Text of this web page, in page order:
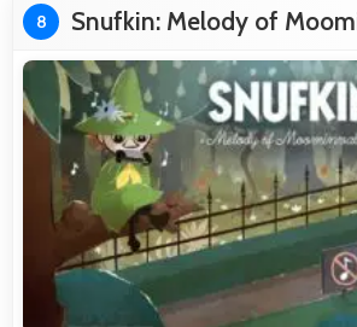
8 Snufkin: Melody of